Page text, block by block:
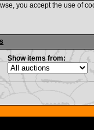
you accept the use of
Show items from: